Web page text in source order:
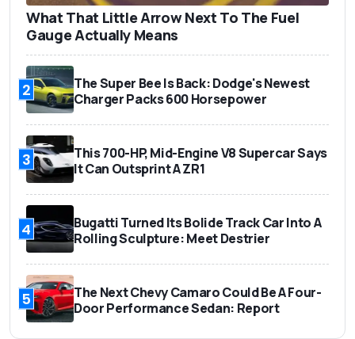
What That Little Arrow Next To The Fuel
Gauge Actually Means
2
The Super Bee Is Back: Dodge's Newest
Charger Packs 600 Horsepower
3
This 700-HP, Mid-Engine V8 Supercar Says
It Can Outsprint A ZR1
4
Bugatti Turned Its Bolide Track Car Into A
Rolling Sculpture: Meet Destrier
5
The Next Chevy Camaro Could Be A Four-
Door Performance Sedan: Report